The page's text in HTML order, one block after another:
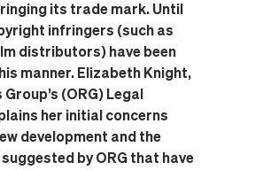
its trade mark. Until
infringers (such as
distributors) have been
manner. Elizabeth Knight,
(ORG) Legal
her initial concerns
development and the
by ORG that have